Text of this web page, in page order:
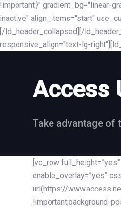
!important;}" gradient_bg="linear-
inactive" align_items="start"
[/ld_header_collapsed][/
responsive_align="text-lg-
Access
Take advantage of
[vc_row
enable_overlay=”yes”
url(https://
!important;background-